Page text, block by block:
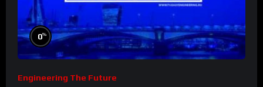
0%
Engineering The Future